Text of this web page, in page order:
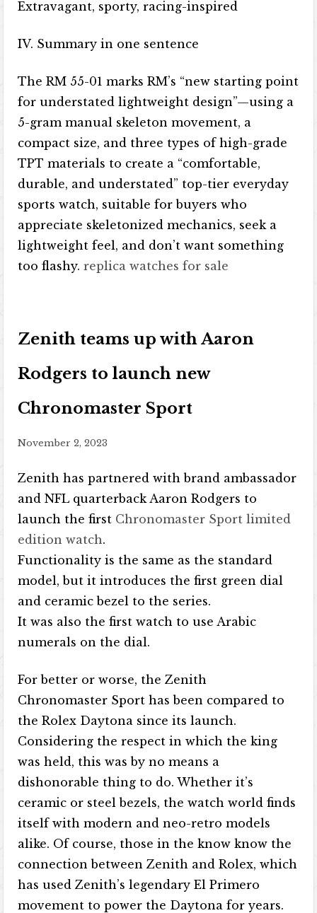
Extravagant, sporty, racing-inspired
IV. Summary in one sentence
The RM 55-01 marks RM’s “new starting point
for understated lightweight design”—using a
5-gram manual skeleton movement, a
compact size, and three types of high-grade
TPT materials to create a “comfortable,
durable, and understated” top-tier everyday
sports watch, suitable for buyers who
appreciate skeletonized mechanics, seek a
lightweight feel, and don’t want something
too flashy.replica watches for sale
Zenith teams up with Aaron
Rodgers to launch new
Chronomaster Sport
November 2, 2023
Zenith has partnered with brand ambassador
and NFL quarterback Aaron Rodgers to
launch the first Chronomaster Sport limited
edition watch.
Functionality is the same as the standard
model, but it introduces the first green dial
and ceramic bezel to the series.
It was also the first watch to use Arabic
numerals on the dial.
For better or worse, the Zenith
Chronomaster Sport has been compared to
the Rolex Daytona since its launch.
Considering the respect in which the king
was held, this was by no means a
dishonorable thing to do. Whether it’s
ceramic or steel bezels, the watch world finds
itself with modern and neo-retro models
alike. Of course, those in the know know the
connection between Zenith and Rolex, which
has used Zenith’s legendary El Primero
movement to power the Daytona for years.